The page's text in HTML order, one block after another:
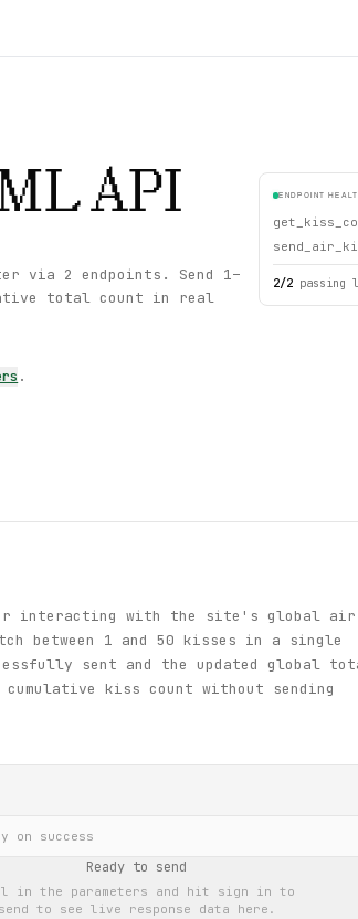
API
via 2 endpoints. Send 1–
total count in real
.
ENDPOINT
2/2 passing
for interacting with the site's global air
between 1 and 50 kisses in a single
sent and the updated global
kiss count without sending
on success
Ready to send
in the parameters and hit sign in to
send to see live response data here.